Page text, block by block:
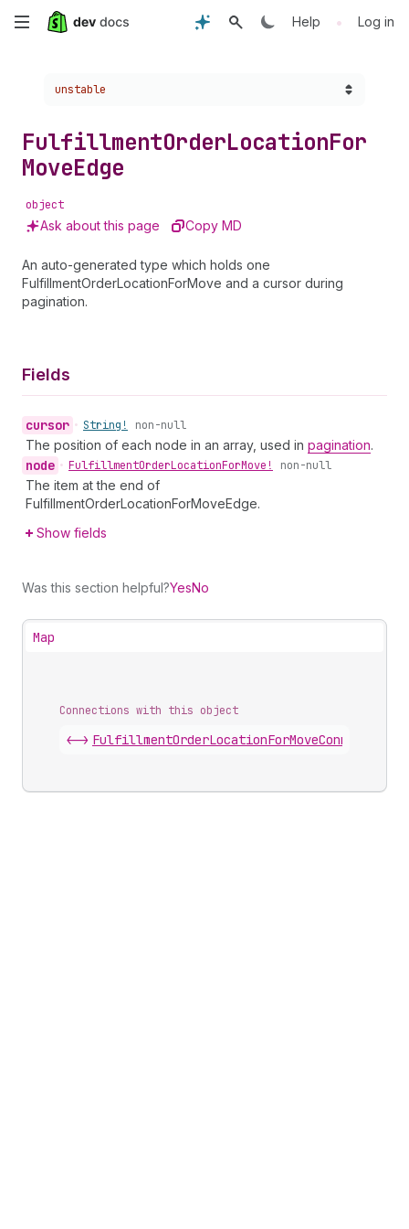
Skip
content
Help • Log in
Choose a version:
unstable
FulfillmentOrderLocationFor
MoveEdge
object
Ask about this page Copy MD
An auto-generated type which holds one
FulfillmentOrderLocationForMove and a cursor during
pagination.
Fields
cursor • String! non-null
The position of each node in an array, used in pagination.
node • FulfillmentOrderLocationForMove! non-null
The item at the end of
FulfillmentOrderLocationForMoveEdge.
Show fields
Was this section helpful?YesNo
Map
Connections with this object
<-> FulfillmentOrderLocationForMoveConnection